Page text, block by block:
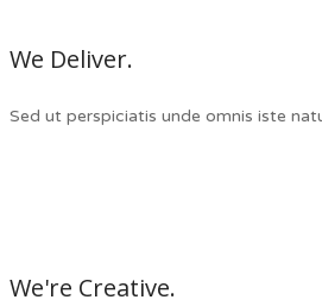
We Deliver.
Sed ut perspiciatis unde omnis iste
We're Creative.